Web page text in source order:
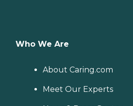
Who We Are
About Caring.com
Meet Our Experts